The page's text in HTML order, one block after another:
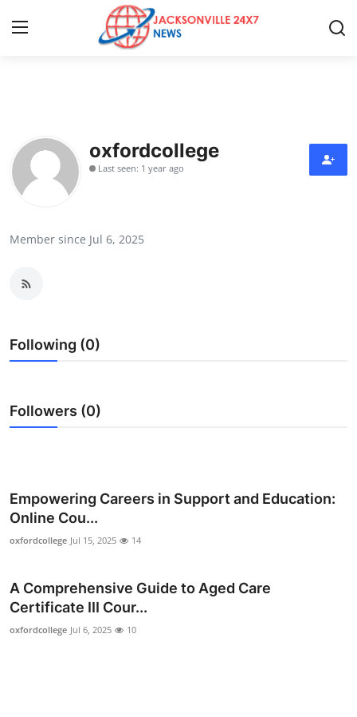
Press Release
Contact
Health
Guest Posting
Advertise with US
Business
Tech
oxfordcollege
Last seen: 1 year ago
Member since Jul 6, 2025
Following (0)
Followers (0)
Empowering Careers in Support and Education:
Online Cou...
oxfordcollege Jul 15, 2025 14
A Comprehensive Guide to Aged Care
Certificate III Cour...
oxfordcollege Jul 6, 2025 10